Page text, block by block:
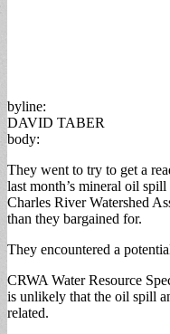
byline:
DAVID TABER
body:
They went to try to get a
last month’s mineral oil
Charles River Watershed
than they bargained for.
They encountered a
CRWA Water Resource
is unlikely that the oil spill
related.